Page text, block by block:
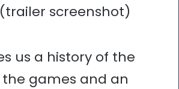
screenshot)
us a history of the
games and an